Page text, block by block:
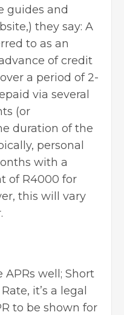
guides and
they say: A
to as an
of credit
a period of 2-
via several
(or
duration of the
personal
with a
of R4000 for
this will vary
APRs well; Short
it’s a legal
to be shown for